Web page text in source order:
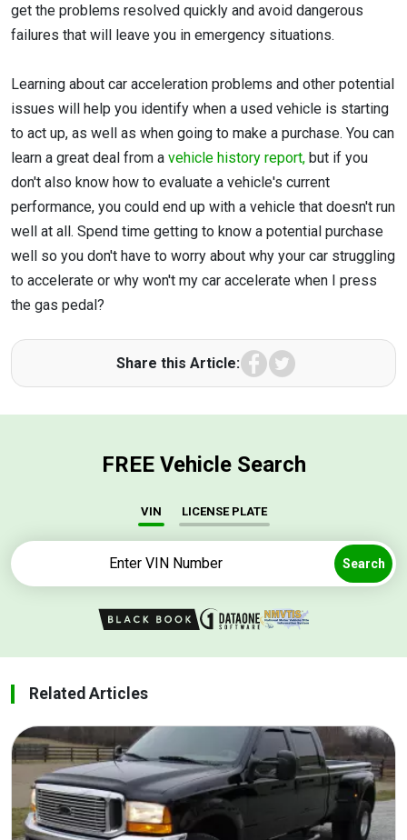
get the problems resolved quickly and avoid dangerous
failures that will leave you in emergency situations.
Learning about car acceleration problems and other potential
issues will help you identify when a used vehicle is starting
to act up, as well as when going to make a purchase. You can
learn a great deal from a vehicle history report, but if you
don't also know how to evaluate a vehicle's current
performance, you could end up with a vehicle that doesn't run
well at all. Spend time getting to know a potential purchase
well so you don't have to worry about why your car struggling
to accelerate or why won't my car accelerate when I press
the gas pedal?
Share this Article: Facebook
FREE Vehicle Search
VIN LICENSE PLATE
Search
Related Articles